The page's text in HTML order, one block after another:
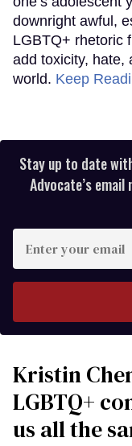
downright awful,
LGBTQ+ rhetoric
add toxicity, hate,
world. Keep
Stay up to date
Advocate’s
your
Kristin
LGBTQ+
us all the